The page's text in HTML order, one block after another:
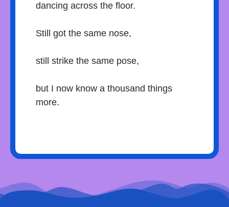
dancing across the floor.
Still got the same nose,
still strike the same pose,
but I now know a thousand things
more.